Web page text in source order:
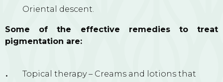
Oriental descent.
Some of the effective remedies to treat
pigmentation are:
Topical therapy – Creams and lotions that